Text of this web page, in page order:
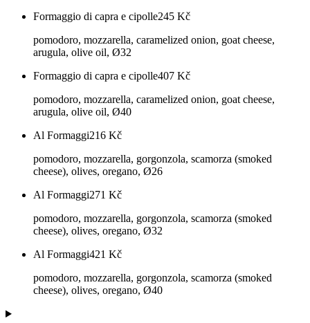
Formaggio di capra e cipolle245 Kč
pomodoro, mozzarella, caramelized onion, goat cheese,
arugula, olive oil, Ø32
Formaggio di capra e cipolle407 Kč
pomodoro, mozzarella, caramelized onion, goat cheese,
arugula, olive oil, Ø40
Al Formaggi216 Kč
pomodoro, mozzarella, gorgonzola, scamorza (smoked
cheese), olives, oregano, Ø26
Al Formaggi271 Kč
pomodoro, mozzarella, gorgonzola, scamorza (smoked
cheese), olives, oregano, Ø32
Al Formaggi421 Kč
pomodoro, mozzarella, gorgonzola, scamorza (smoked
cheese), olives, oregano, Ø40